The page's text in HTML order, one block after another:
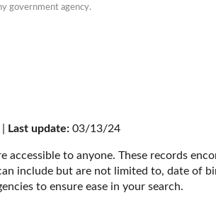
government agency.
Last update: 03/13/24
to anyone. These records
include but are not limited to, date of
to ensure ease in your search.